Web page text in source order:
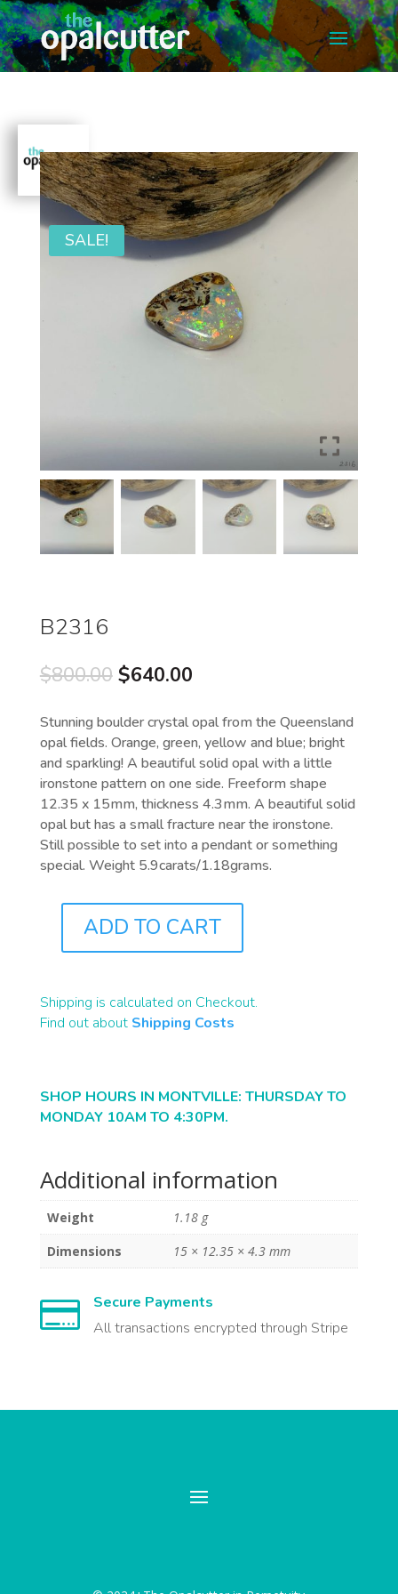
SALE!
B2316
$800.00 Original
was:
$800.00.
$640.00Current
is:
$640.00.
Stunning boulder crystal opal from the Queensland
opal fields. Orange, green, yellow and blue; bright
and sparkling! A beautiful solid opal with a little
ironstone pattern on one side. Freeform shape
12.35 x 15mm, thickness 4.3mm. A beautiful solid
opal but has a small fracture near the ironstone.
Still possible to set into a pendant or something
special. Weight 5.9carats/1.18grams.
QUANTITY
ADD TO CART
Shipping is calculated on Checkout.
Find out about Shipping Costs
SHOP HOURS IN MONTVILLE: THURSDAY TO
MONDAY 10AM TO 4:30PM.
Additional information
Weight
1.18 g
Dimensions
15 × 12.35 × 4.3 mm

Secure Payments
All transactions encrypted through Stripe